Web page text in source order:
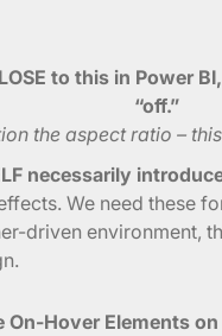
to this in Power
“off.”
the aspect ratio –
necessarily
We need these
driven environment,
On-Hover Elements